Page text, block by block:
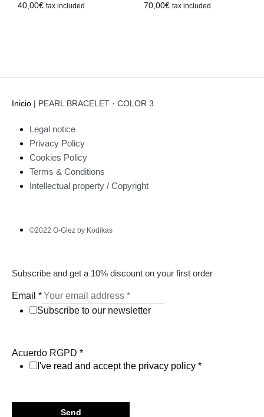
40,00€ tax included 70,00€ tax included
Inicio | PEARL BRACELET · COLOR 3
Legal notice
Privacy Policy
Cookies Policy
Terms & Conditions
Intellectual property / Copyright
©2022 O-Glez by Kodikas
Subscribe and get a 10% discount on your first order
Email *
Subscribe to our newsletter
Acuerdo RGPD *
I've read and accept the privacy policy *
Send